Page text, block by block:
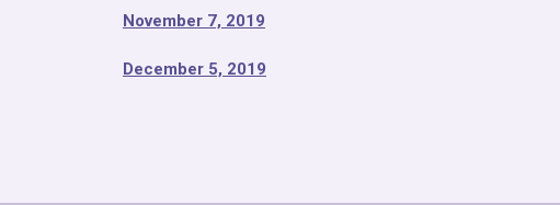
November 7, 2019
December 5, 2019